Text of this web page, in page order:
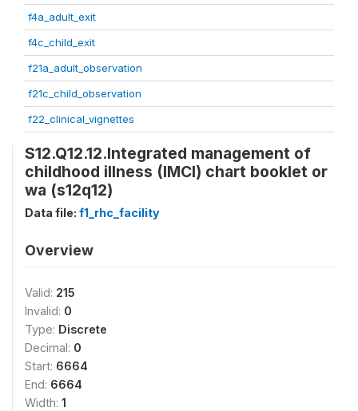
f4a_adult_exit
f4c_child_exit
f21a_adult_observation
f21c_child_observation
f22_clinical_vignettes
S12.Q12.12.Integrated management of
childhood illness (IMCI) chart booklet or
wa (s12q12)
Data file: f1_rhc_facility
Overview
Valid: 215
Invalid: 0
Type: Discrete
Decimal: 0
Start: 6664
End: 6664
Width: 1